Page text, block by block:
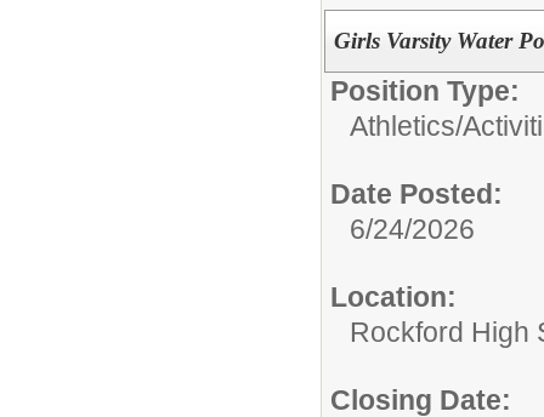
Girls Varsity Water
Position Type:
Athletics/
Date Posted:
6/24/2026
Location:
Rockford High
Closing Date: